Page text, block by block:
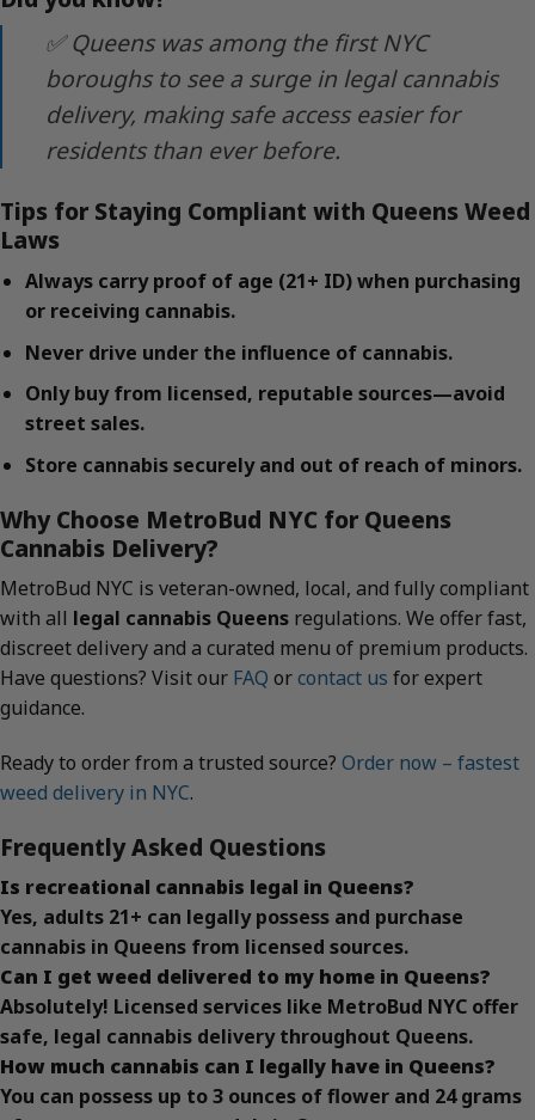
✅ Queens was among the first NYC
boroughs to see a surge in legal cannabis
delivery, making safe access easier for
residents than ever before.
Tips for Staying Compliant with Queens Weed
Laws
Always carry proof of age (21+ ID) when purchasing
or receiving cannabis.
Never drive under the influence of cannabis.
Only buy from licensed, reputable sources—avoid
street sales.
Store cannabis securely and out of reach of minors.
Why Choose MetroBud NYC for Queens
Cannabis Delivery?
MetroBud NYC is veteran-owned, local, and fully compliant
with all legal cannabis Queens regulations. We offer fast,
discreet delivery and a curated menu of premium products.
Have questions? Visit our FAQ orcontact us for expert
guidance.
Ready to order from a trusted source? Order now – fastest
weed delivery in NYC.
Frequently Asked Questions
Is recreational cannabis legal in Queens?
Yes, adults 21+ can legally possess and purchase
cannabis in Queens from licensed sources.
Can I get weed delivered to my home in Queens?
Absolutely! Licensed services like MetroBud NYC offer
safe, legal cannabis delivery throughout Queens.
How much cannabis can I legally have in Queens?
You can possess up to 3 ounces of flower and 24 grams